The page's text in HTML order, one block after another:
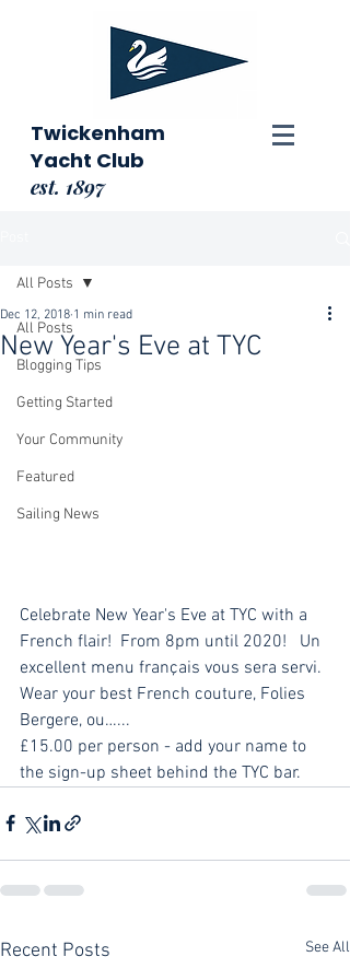
Twickenham
Yacht Club
est. 1897
All Posts
Blogging Tips
Getting Started
Your Community
Featured
Sailing News
All Posts
New Year's Eve at TYC
Dec 12, 2018 1 min read
Celebrate New Year's Eve at TYC with a
French flair!  From 8pm until 2020!   Un
excellent menu français vous sera servi.
Wear your best French couture, Folies
Bergere, ou…...
£15.00 per person - add your name to
the sign-up sheet behind the TYC bar.
Recent Posts See All